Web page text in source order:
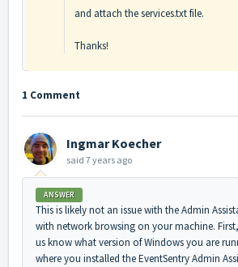
and attach the services.txt file.
Thanks!
1 Comment
Ingmar Koecher
said 7 years ago
ANSWER
This is likely not an issue with the Admin
with network browsing on your machine.
us know what version of Windows you are
where you installed the EventSentry Admin